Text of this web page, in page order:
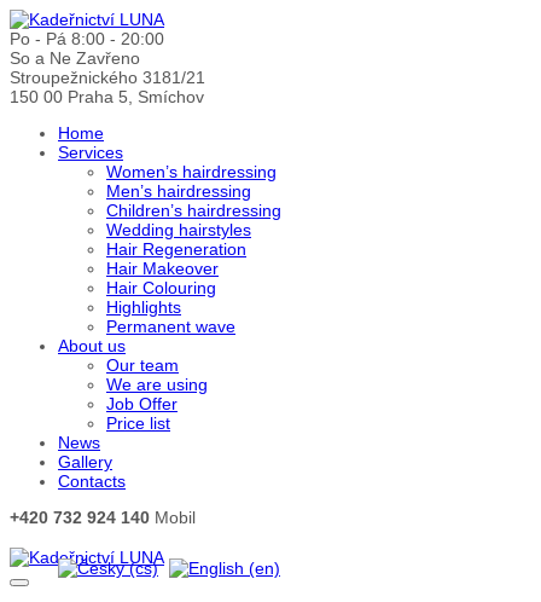
Po - Pá 8:00 - 20:00
So a Ne Zavřeno
Stroupežnického 3181/21
150 00 Praha 5, Smíchov
Home
Services
Women’s hairdressing
Men’s hairdressing
Children’s hairdressing
Wedding hairstyles
Hair Regeneration
Hair Makeover
Hair Colouring
Highlights
Permanent wave
About us
Our team
We are using
Job Offer
Price list
News
Gallery
Contacts
+420 732 924 140 Mobil